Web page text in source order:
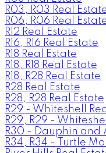
R03, R03 Real
R06, R06 Real
R12 Real Estate
R16, R16 Real Estate
R18 Real Estate
R18, R18 Real Estate
R18, R28 Real Estate
R28 Real Estate
R28, R28 Real Estate
R29 - Whiteshell
R29, R29 -
R30 - Dauphin and
R34, R34 - Turtle